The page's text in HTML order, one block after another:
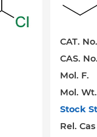
CAT. No.
CAS. No.
Mol. F.
Mol. Wt.
Stock
Rel.